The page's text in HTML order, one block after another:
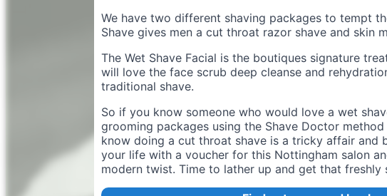
We have two different shaving packages to tempt
Shave gives men a cut throat razor shave and skin
The Wet Shave Facial is the boutiques signature
will love the face scrub deep cleanse and
traditional shave.
So if you know someone who would love a wet
grooming packages using the Shave Doctor
know doing a cut throat shave is a tricky affair and
your life with a voucher for this Nottingham salon
modern twist. Time to lather up and get that freshly